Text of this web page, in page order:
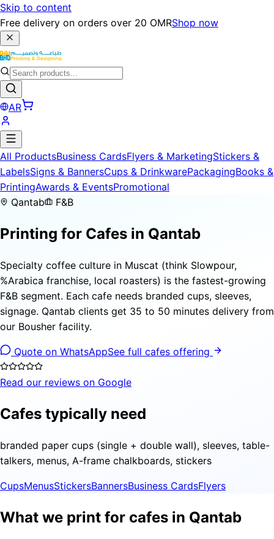
Skip to content
Free delivery on orders over 20 OMRShop now
AR
All ProductsBusiness CardsFlyers & MarketingStickers &
LabelsSigns & BannersCups & DrinkwarePackagingBooks &
PrintingAwards & EventsPromotional
Qantab
F&B
Printing for Cafes in Qantab
Specialty coffee culture in Muscat (think Slowpour,
%Arabica franchise, local roasters) is the fastest-growing
F&B segment. Each cafe needs branded cups, sleeves,
signage. Qantab clients get 35 to 50 minutes delivery from
our Bousher facility.
Quote on WhatsAppSee full cafes offering
Read our reviews on Google
Cafes typically need
branded paper cups (single + double wall), sleeves, table-
talkers, menus, A-frame chalkboards, stickers
CupsMenusStickersBannersBusiness CardsFlyers
What we print for cafes in Qantab